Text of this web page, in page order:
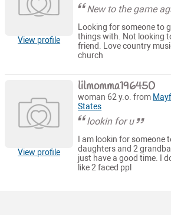
View profile
New to the game
Looking for someone to
things with. Not looking
friend. Love country
church
View profile
lilmomma196450
woman 62 y.o. from
States
lookin for u
I am lookin for someone
daughters and 2
just have a good time. I
like 2 faced ppl